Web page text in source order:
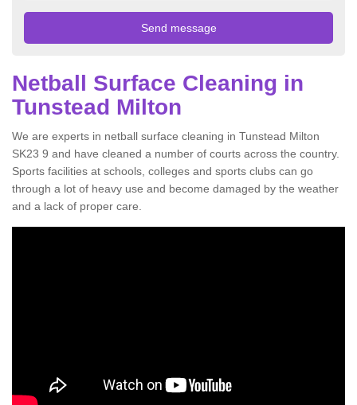
Netball Surface Cleaning in
Tunstead Milton
We are experts in netball surface cleaning in Tunstead Milton
SK23 9 and have cleaned a number of courts across the country.
Sports facilities at schools, colleges and sports clubs can go
through a lot of heavy use and become damaged by the weather
and a lack of proper care.